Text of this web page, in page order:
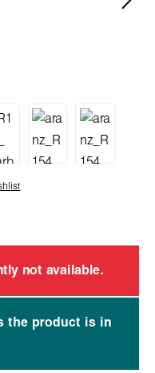
not available.
the product is in